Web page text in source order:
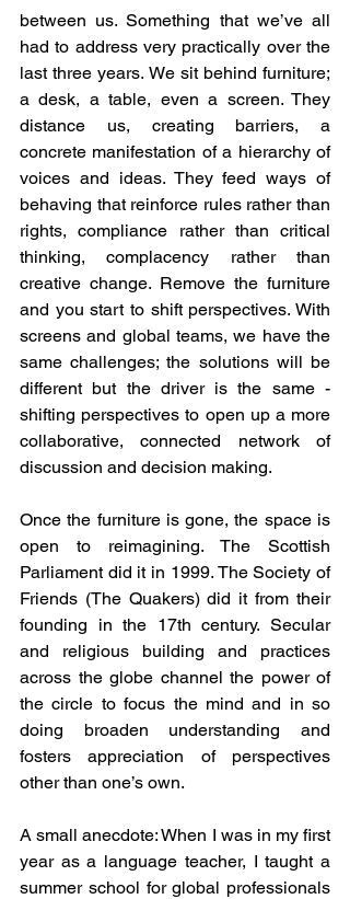
between us. Something that we’ve all
had to address very practically over the
last three years. We sit behind furniture;
a desk, a table, even a screen. They
distance us, creating barriers, a
concrete manifestation of a hierarchy of
voices and ideas. They feed ways of
behaving that reinforce rules rather than
rights, compliance rather than critical
thinking, complacency rather than
creative change. Remove the furniture
and you start to shift perspectives. With
screens and global teams, we have the
same challenges; the solutions will be
different but the driver is the same -
shifting perspectives to open up a more
collaborative, connected network of
discussion and decision making.
Once the furniture is gone, the space is
open to reimagining. The Scottish
Parliament did it in 1999. The Society of
Friends (The Quakers) did it from their
founding in the 17th century. Secular
and religious building and practices
across the globe channel the power of
the circle to focus the mind and in so
doing broaden understanding and
fosters appreciation of perspectives
other than one’s own.
A small anecdote: When I was in my first
year as a language teacher, I taught a
summer school for global professionals